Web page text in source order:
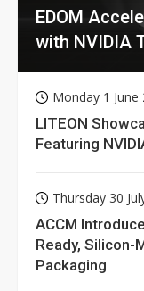
EDOM
with NVIDIA
Monday 1 June
LITEON
Featuring
Thursday 30
ACCM
Ready, Silicon-
Packaging